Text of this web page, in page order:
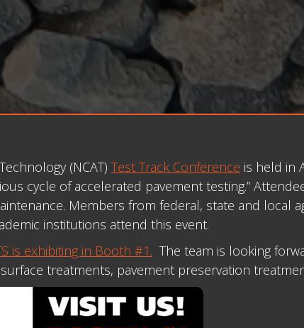
(NCAT) Test Track Conference is held in
cycle of accelerated pavement testing.”
Members from federal, state and local
institutions attend this event.
is exhibiting in Booth #1. The team is looking
treatments, pavement preservation